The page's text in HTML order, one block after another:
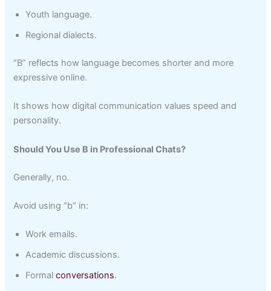
Youth language.
Regional dialects.
“B” reflects how language becomes shorter and more
expressive online.
It shows how digital communication values speed and
personality.
Should You Use B in Professional Chats?
Generally, no.
Avoid using “b” in:
Work emails.
Academic discussions.
Formalconversations.